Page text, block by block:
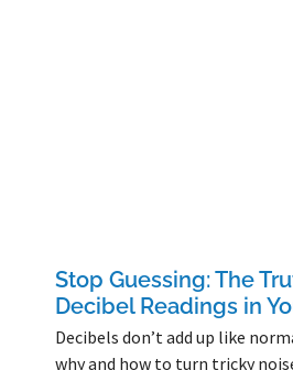
Stop Guessing: The
Decibel Readings in
Decibels don’t add up like
why and how to turn tricky